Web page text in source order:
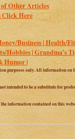
Other Articles
Click Here
Business |Health/
Hobbies |Grandma's
Humor |
purposes only. All information
intended to be a substitute for
information contained on this